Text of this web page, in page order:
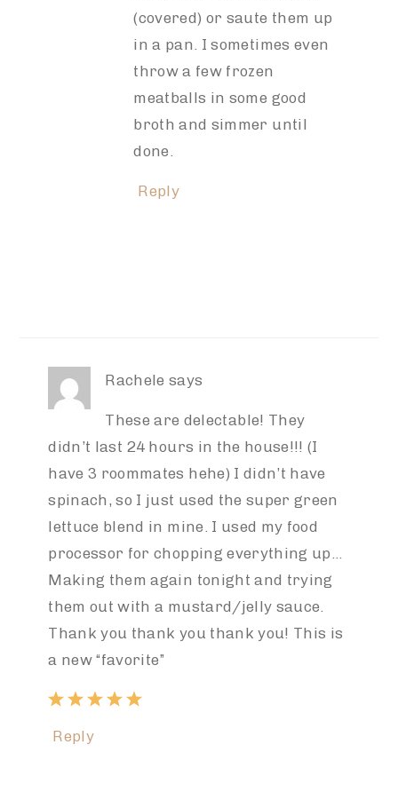
(covered) or saute them up
in a pan. I sometimes even
throw a few frozen
meatballs in some good
broth and simmer until
done.
Reply
Rachele says
These are delectable! They
didn’t last 24 hours in the house!!! (I
have 3 roommates hehe) I didn’t have
spinach, so I just used the super green
lettuce blend in mine. I used my food
processor for chopping everything up…
Making them again tonight and trying
them out with a mustard/jelly sauce.
Thank you thank you thank you! This is
a new “favorite”
Reply